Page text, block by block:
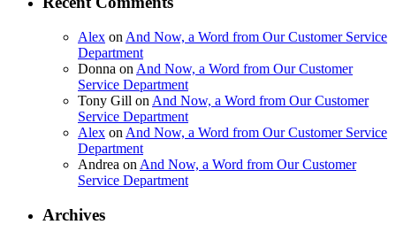
Alex on And Now, a Word from Our Customer Service
Department
Donna on And Now, a Word from Our Customer
Service Department
Tony Gill on And Now, a Word from Our Customer
Service Department
Alex on And Now, a Word from Our Customer Service
Department
Andrea on And Now, a Word from Our Customer
Service Department
Archives